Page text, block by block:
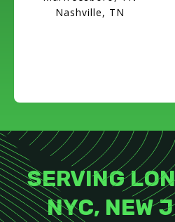
Nashville, TN
SERVING
NYC, NEW